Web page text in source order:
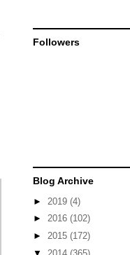
Followers
Blog Archive
► 2019 (4)
► 2016 (102)
► 2015 (172)